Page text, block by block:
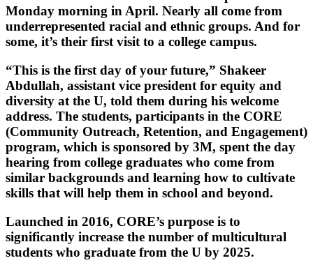
Monday morning in April. Nearly all come from
underrepresented racial and ethnic groups. And for
some, it’s their first visit to a college campus.
“This is the first day of your future,” Shakeer
Abdullah, assistant vice president for equity and
diversity at the U, told them during his welcome
address. The students, participants in the CORE
(Community Outreach, Retention, and Engagement)
program, which is sponsored by 3M, spent the day
hearing from college graduates who come from
similar backgrounds and learning how to cultivate
skills that will help them in school and beyond.
Launched in 2016, CORE’s purpose is to
significantly increase the number of multicultural
students who graduate from the U by 2025.